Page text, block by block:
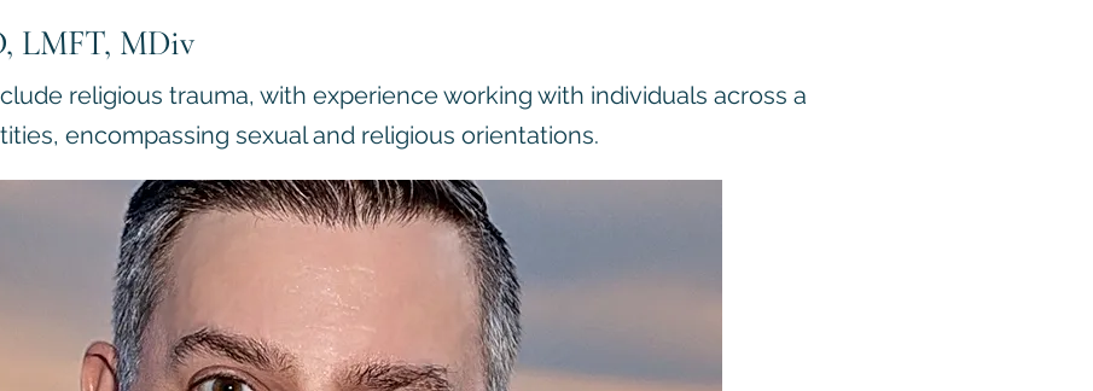
LMFT, MDiv
religious trauma, with experience working with individuals across a
encompassing sexual and religious orientations.